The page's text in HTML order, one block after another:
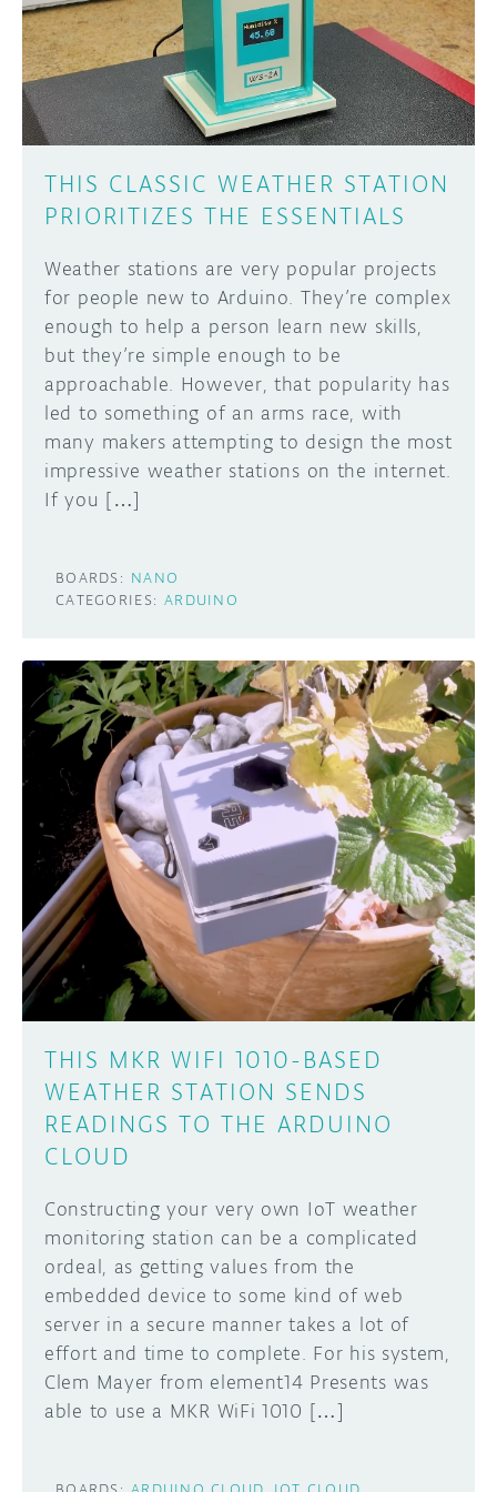
DISCORD
PROJECT HUB
ARDUINO DAY
USER GROUPS
ABOUT
THIS CLASSIC WEATHER STATION
PRIORITIZES THE ESSENTIALS
Weather stations are very popular projects
for people new to Arduino. They’re complex
eno­­­ugh to help a person learn new skills,
but they’re simple enough to be
approachable. However, that popularity has
led to something of an arms race, with
many makers attempting to design the most
impressive weather stations on the internet.
If you […]
BOARDS: NANO
CATEGORIES: ARDUINO
THIS MKR WIFI 1010-BASED
WEATHER STATION SENDS
READINGS TO THE ARDUINO
CLOUD
Constructing your very own IoT weather
monitoring station can be a complicated
ordeal, as getting values from the
embedded device to some kind of web
server in a secure manner takes a lot of
effort and time to complete. For his system,
Clem Mayer from element14 Presents was
able to use a MKR WiFi 1010 […]
Learn how to submit your project made with
Arduino boards, it may get featured on the
SUBMIT YOUR PROJECT